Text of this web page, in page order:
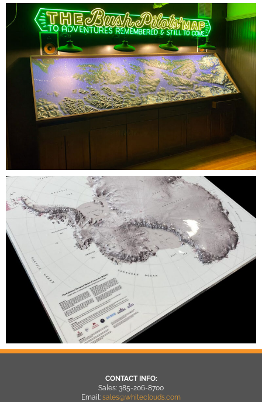
CONTACT INFO:
Sales: 385-206-8700
Email: sales@whiteclouds.com